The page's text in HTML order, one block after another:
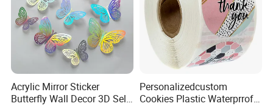
Acrylic Mirror Sticker
Butterfly Wall Decor 3D Self-
Personalizedcustom
Cookies Plastic Waterprrof